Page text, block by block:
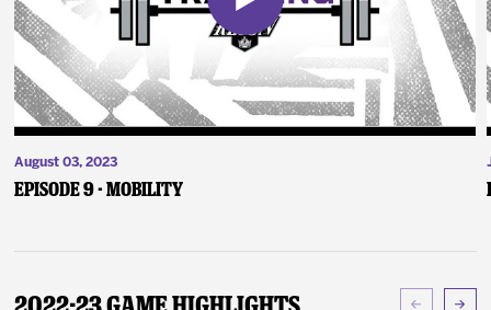
August 03, 2023
Episode 9 - Mobility